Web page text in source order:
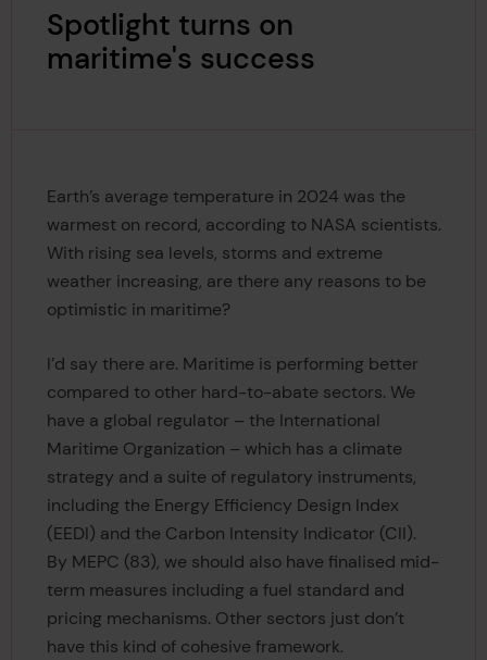
Spotlight turns on
maritime's success
Earth’s average temperature in 2024 was the
warmest on record, according to NASA scientists.
With rising sea levels, storms and extreme
weather increasing, are there any reasons to be
optimistic in maritime?
I’d say there are. Maritime is performing better
compared to other hard-to-abate sectors. We
have a global regulator – the International
Maritime Organization – which has a climate
strategy and a suite of regulatory instruments,
including the Energy Efficiency Design Index
(EEDI) and the Carbon Intensity Indicator (CII).
By MEPC (83), we should also have finalised mid-
term measures including a fuel standard and
pricing mechanisms. Other sectors just don’t
have this kind of cohesive framework.